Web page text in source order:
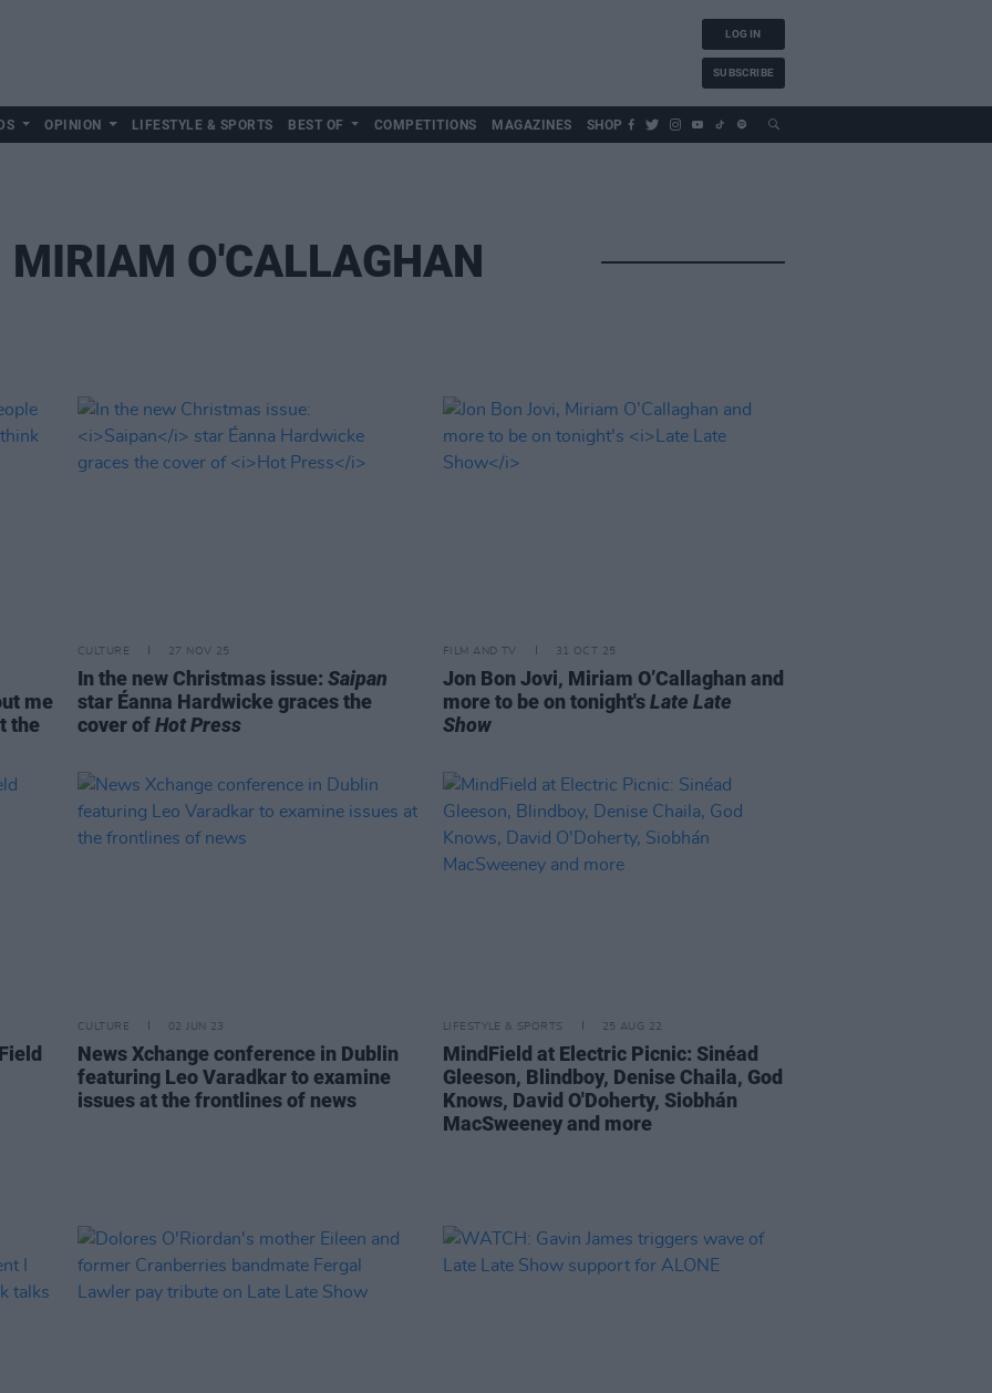
LOG IN
SUBSCRIBE
OPINION LIFESTYLE & SPORTS BEST OF COMPETITIONS MAGAZINES SHOP
MIRIAM O'CALLAGHAN
me
the
CULTURE 27 NOV 25
In the new Christmas issue: Saipan
star Éanna Hardwicke graces the
cover ofHot Press
FILM AND TV 31 OCT 25
Jon Bon Jovi, Miriam O’Callaghan and
more to be on tonight'sLate Late
Show
CULTURE 02 JUN 23
News Xchange conference in Dublin
featuring Leo Varadkar to examine
issues at the frontlines of news
LIFESTYLE & SPORTS 25 AUG 22
MindField at Electric Picnic: Sinéad
Gleeson, Blindboy, Denise Chaila, God
Knows, David O'Doherty, Siobhán
MacSweeney and more